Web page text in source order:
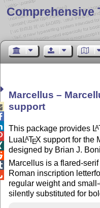
Comprehensive
Marcellus –
support
This package provides LA
Lua LATEX support for the
designed by Brian J.
Marcellus is a flared-
Roman inscription
regular weight and
silently substituted for